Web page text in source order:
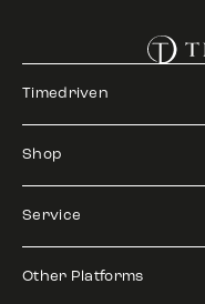
Timedriven
Shop
Service
Other Platforms